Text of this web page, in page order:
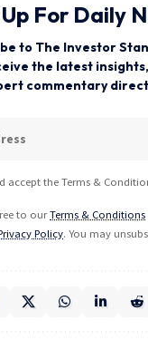
For Daily
to The Investor
the latest
commentary
accept the Terms &
to ourTerms & Conditions
Policy. You may